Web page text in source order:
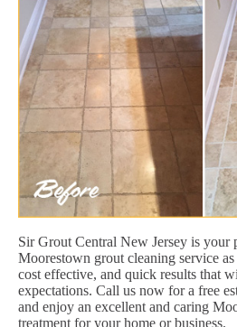
Sir Grout Central New Jersey is your
Moorestown grout cleaning service
cost effective, and quick results that
expectations. Call us now for a free
and enjoy an excellent and caring
treatment for your home or business.